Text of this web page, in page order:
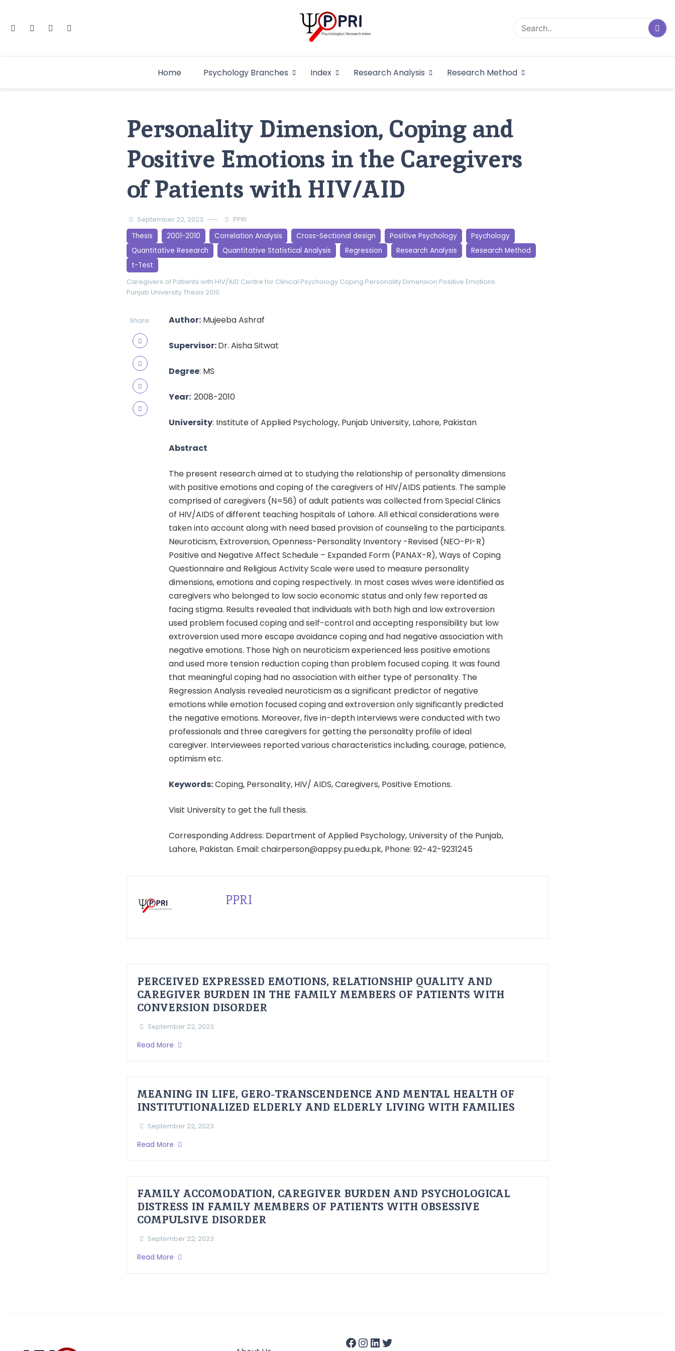
Pakistan Psychological Research
Home
Psychology Branches Index Research Analysis Research Method
Personality Dimension, Coping and
Positive Emotions in the Caregivers
of Patients with HIV/AID
September 22, 2023 PPRI
Thesis 2001-2010 Correlation Analysis Cross-Sectional design Positive Psychology
Psychology
Quantitative Research
Quantitative Statistical Analysis Regression Research Analysis
Research Method
t-Test
Caregivers of Patients with HIV/AID Centre for Clinical Psychology Coping Personality Dimension Positive Emotions
Punjab UniversityThesis 2010
Share: Author: Mujeeba Ashraf
Supervisor:Dr. Aisha Sitwat
Degree: MS
Year: 2008-2010
University: Institute of Applied Psychology, Punjab University, Lahore, Pakistan
Abstract
The present research aimed at to studying the relationship of personality dimensions
with positive emotions and coping of the caregivers of HIV/AIDS patients. The sample
comprised of caregivers (N=56) of adult patients was collected from Special Clinics
of HIV/AIDS of different teaching hospitals of Lahore. All ethical considerations were
taken into account along with need based provision of counseling to the participants.
Neuroticism, Extroversion, Openness-Personality Inventory -Revised (NEO-PI-R)
Positive and Negative Affect Schedule – Expanded Form (PANAX-R), Ways of Coping
Questionnaire and Religious Activity Scale were used to measure personality
dimensions, emotions and coping respectively. In most cases wives were identified as
caregivers who belonged to low socio economic status and only few reported as
facing stigma. Results revealed that individuals with both high and low extroversion
used problem focused coping and self-control and accepting responsibility but low
extroversion used more escape avoidance coping and had negative association with
negative emotions. Those high on neuroticism experienced less positive emotions
and used more tension reduction coping than problem focused coping. It was found
that meaningful coping had no association with either type of personality. The
Regression Analysis revealed neuroticism as a significant predictor of negative
emotions while emotion focused coping and extroversion only significantly predicted
the negative emotions. Moreover, five in-depth interviews were conducted with two
professionals and three caregivers for getting the personality profile of ideal
caregiver. Interviewees reported various characteristics including, courage, patience,
optimism etc.
Keywords:Coping, Personality, HIV/ AIDS, Caregivers, Positive Emotions.
Visit University to get the full thesis.
Corresponding Address: Department of Applied Psychology, University of the Punjab,
Lahore, Pakistan. Email: chairperson@appsy.pu.edu.pk, Phone: 92-42-9231245
PPRI
PERCEIVED EXPRESSED EMOTIONS, RELATIONSHIP QUALITY AND
CAREGIVER BURDEN IN THE FAMILY MEMBERS OF PATIENTS WITH
CONVERSION DISORDER
September 22, 2023
Read More
MEANING IN LIFE, GERO-TRANSCENDENCE AND MENTAL HEALTH OF
INSTITUTIONALIZED ELDERLY AND ELDERLY LIVING WITH FAMILIES
September 22, 2023
Read More
FAMILY ACCOMODATION, CAREGIVER BURDEN AND PSYCHOLOGICAL
DISTRESS IN FAMILY MEMBERS OF PATIENTS WITH OBSESSIVE
COMPULSIVE DISORDER
September 22, 2023
Read More